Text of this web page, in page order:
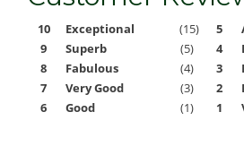
10 Exceptional (15) 5
9
Superb (5) 4
8
Fabulous (4) 3
7
Very Good (3) 2
6
Good (1) 1